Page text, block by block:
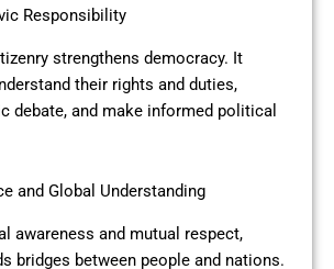
Responsibility
strengthens democracy. It
their rights and duties,
debate, and make informed political
and Global Understanding
awareness and mutual respect,
bridges between people and nations.